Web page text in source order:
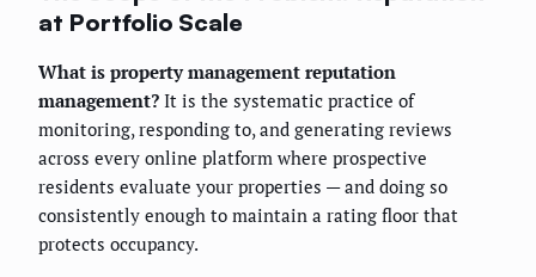
at Portfolio Scale
What is property management reputation
management? It is the systematic practice of
monitoring, responding to, and generating reviews
across every online platform where prospective
residents evaluate your properties — and doing so
consistently enough to maintain a rating floor that
protects occupancy.